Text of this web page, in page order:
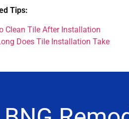
Tips:
Clean Tile After Installation
Does Tile Installation Take